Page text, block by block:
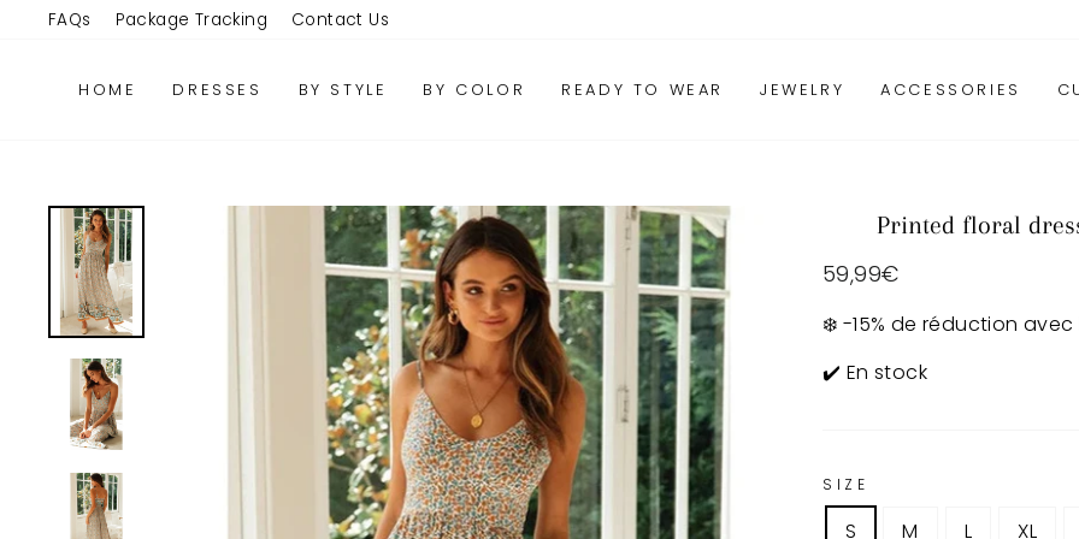
FAQs Package Tracking Contact Us
HOME DRESSES BY STYLE BY COLOR READY TO WEAR JEWELRY ACCESSORIES
Printed floral
Regular
59,99€
❄️ -15% de réduction
✔️ En stock
SIZE
S M L XL